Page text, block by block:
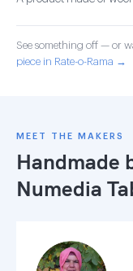
See something off — or
piece in Rate-o-Rama →
MEET THE MAKERS
Handmade
Numedia